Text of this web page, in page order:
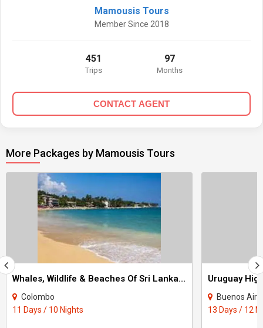
Mamousis Tours
Member Since 2018
451
Trips
97
Months
CONTACT AGENT
More Packages by Mamousis Tours
Whales, Wildlife & Beaches Of Sri Lanka Tour
Colombo
11 Days / 10 Nights
Buenos
13 Days / 12